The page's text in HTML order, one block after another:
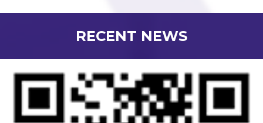
RECENT NEWS